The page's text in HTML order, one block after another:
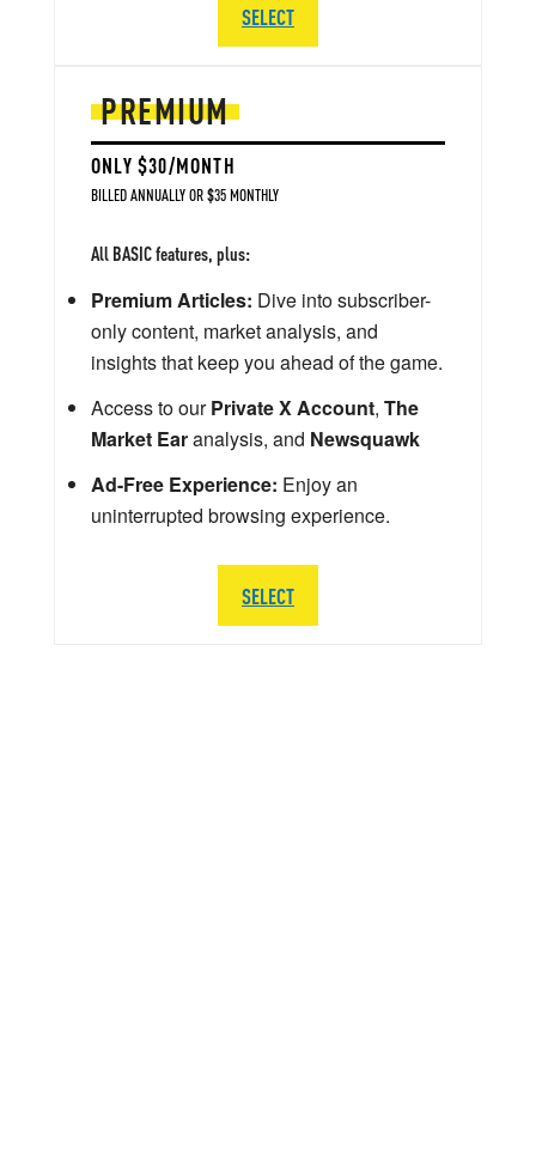
PREMIUM
ONLY $30/MONTH
BILLED ANNUALLY OR $35 MONTHLY
All BASIC features, plus:
Premium Articles: Dive into subscriber-
only content, market analysis, and
insights that keep you ahead of the game.
Access to ourPrivate X Account, The
Market Earanalysis, and Newsquawk
Ad-Free Experience: Enjoy an
uninterrupted browsing experience.
SELECT
SELECT